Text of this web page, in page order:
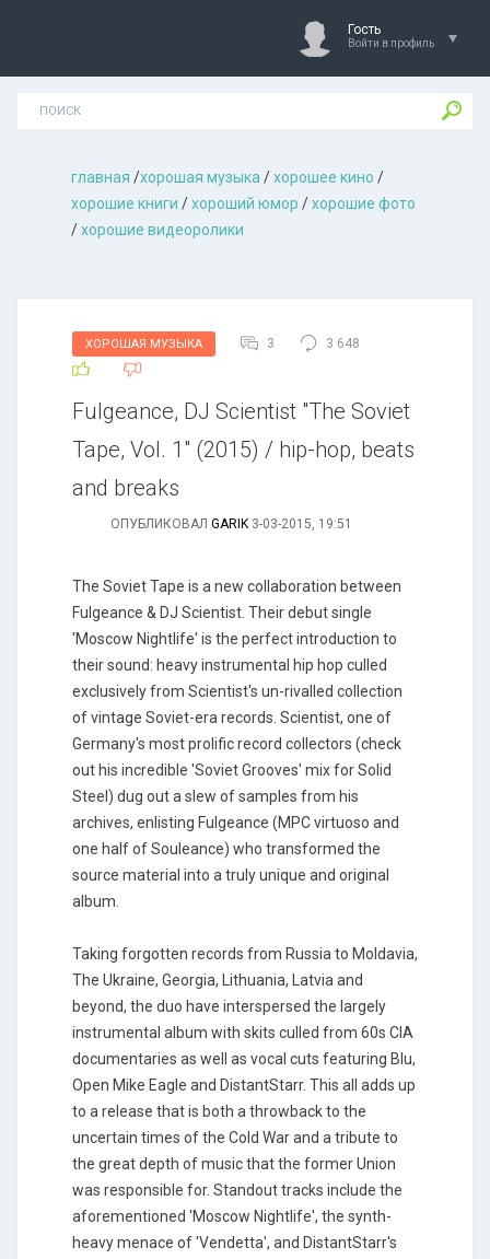
Гость
Войти в профиль
главная /хорошая музыкa /хорошее кино /
хорошие книги /хороший юмор /хорошие фото
/хорошие видеоролики
ХОРОШАЯ МУЗЫКА 3 3 648
Fulgeance, DJ Scientist "The Soviet
Tape, Vol. 1" (2015) / hip-hop, beats
and breaks
ОПУБЛИКОВАЛ GARIK 3-03-2015, 19:51
The Soviet Tape is a new collaboration between
Fulgeance & DJ Scientist. Their debut single
'Moscow Nightlife' is the perfect introduction to
their sound: heavy instrumental hip hop culled
exclusively from Scientist's un-rivalled collection
of vintage Soviet-era records. Scientist, one of
Germany's most prolific record collectors (check
out his incredible 'Soviet Grooves' mix for Solid
Steel) dug out a slew of samples from his
archives, enlisting Fulgeance (MPC virtuoso and
one half of Souleance) who transformed the
source material into a truly unique and original
album.
Taking forgotten records from Russia to Moldavia,
The Ukraine, Georgia, Lithuania, Latvia and
beyond, the duo have interspersed the largely
instrumental album with skits culled from 60s CIA
documentaries as well as vocal cuts featuring Blu,
Open Mike Eagle and DistantStarr. This all adds up
to a release that is both a throwback to the
uncertain times of the Cold War and a tribute to
the great depth of music that the former Union
was responsible for. Standout tracks include the
aforementioned 'Moscow Nightlife', the synth-
heavy menace of 'Vendetta', and DistantStarr's